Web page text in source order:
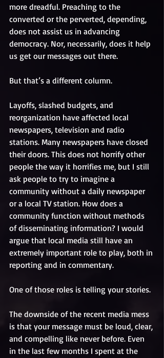
more dreadful. Preaching to the
converted or the perverted, depending,
does not assist us in advancing
democracy. Nor, necessarily, does it help
us get our messages out there.
But that’s a different column.
Layoffs, slashed budgets, and
reorganization have affected local
newspapers, television and radio
stations. Many newspapers have closed
their doors. This does not horrify other
people the way it horrifies me, but I still
ask people to try to imagine a
community without a daily newspaper
or a local TV station. How does a
community function without methods
of disseminating information? I would
argue that local media still have an
extremely important role to play, both in
reporting and in commentary.
One of those roles is telling your stories.
The downside of the recent media mess
is that your message must be loud, clear,
and compelling like never before. Even
in the last few months I spent at the